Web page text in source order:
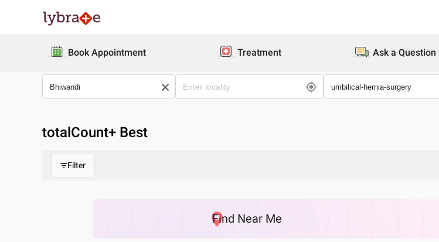
Book Appointment Treatment Ask a Question
totalCount+ Best
Filter
Find Near Me